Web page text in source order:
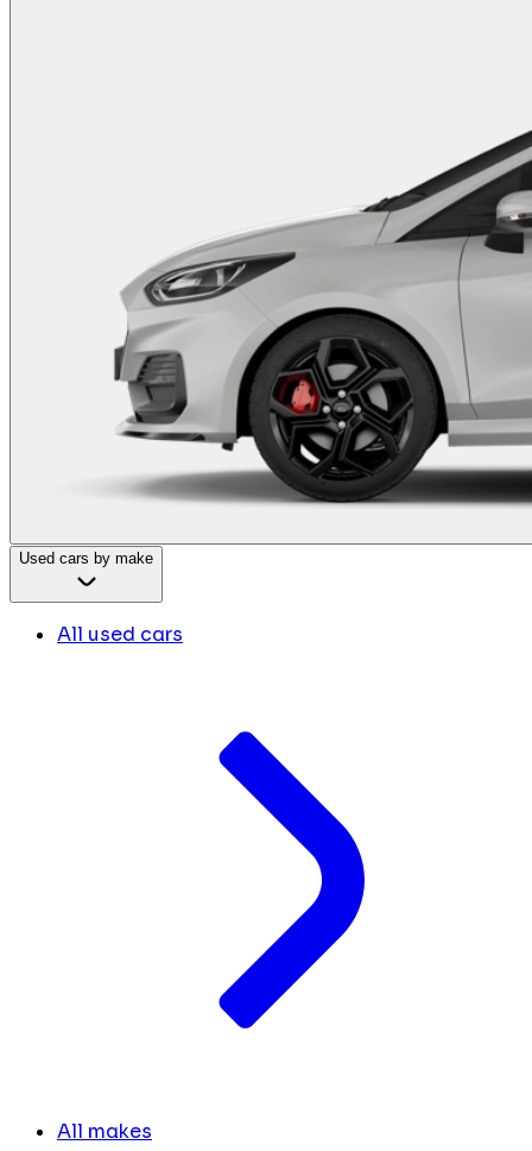
Used cars by make
All used cars
All makes